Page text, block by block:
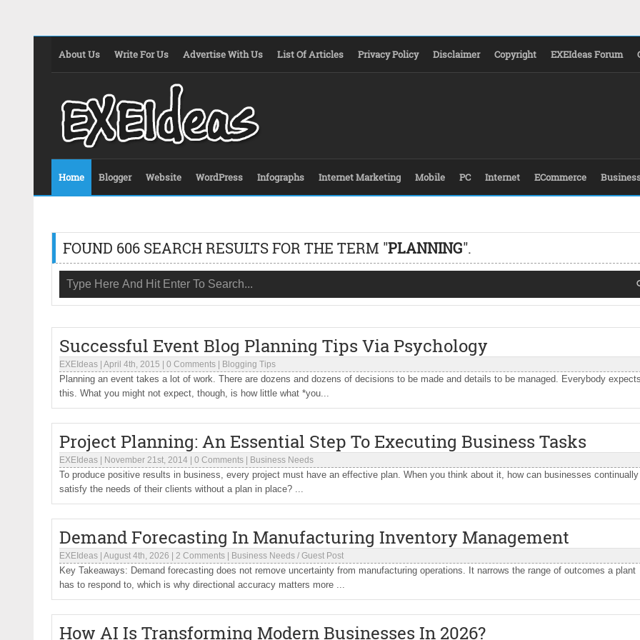
About Us Write For Us Advertise With Us List Of Articles Privacy Policy Disclaimer Copyright EXEIdeas Forum
Home Blogger Website WordPress Infographs Internet Marketing Mobile PC Internet ECommerce
FOUND 606 SEARCH RESULTS FOR THE TERM "PLANNING".
Successful Event Blog Planning Tips Via Psychology
EXEIdeas April 4th, 2015 0 Comments Blogging Tips
Planning an event takes a lot of work. There are dozens and dozens of decisions to be made and details to be managed. Everybody
this. What you might not expect, though, is how little what *you...
Project Planning: An Essential Step To Executing Business Tasks
EXEIdeas November 21st, 2014 0 Comments Business Needs
To produce positive results in business, every project must have an effective plan. When you think about it, how can businesses continually
satisfy the needs of their clients without a plan in place? ...
Demand Forecasting In Manufacturing Inventory Management
EXEIdeas August 4th, 2026 2 Comments Business Needs / Guest Post
Key Takeaways: Demand forecasting does not remove uncertainty from manufacturing operations. It narrows the range of outcomes a plant
has to respond to, which is why directional accuracy matters more ...
How AI Is Transforming Modern Businesses In 2026?